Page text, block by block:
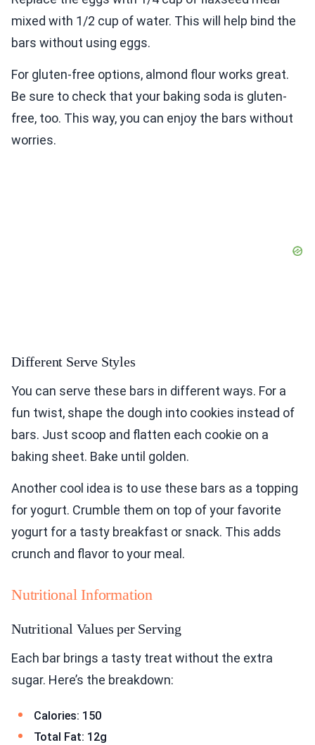
mixed with 1/2 cup of water. This will help bind the
bars without using eggs.
For gluten-free options, almond flour works great.
Be sure to check that your baking soda is gluten-
free, too. This way, you can enjoy the bars without
worries.
Different Serve Styles
You can serve these bars in different ways. For a
fun twist, shape the dough into cookies instead of
bars. Just scoop and flatten each cookie on a
baking sheet. Bake until golden.
Another cool idea is to use these bars as a topping
for yogurt. Crumble them on top of your favorite
yogurt for a tasty breakfast or snack. This adds
crunch and flavor to your meal.
Nutritional Information
Nutritional Values per Serving
Each bar brings a tasty treat without the extra
sugar. Here’s the breakdown:
Calories: 150
Total Fat: 12g